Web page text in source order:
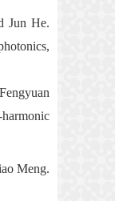
Jun He.
Meng.